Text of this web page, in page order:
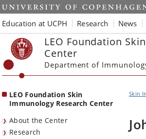
Start
Education at UCPH Research News
LEO Foundation
Center
Department of
LEO Foundation Skin
Immunology Research Center
About the Center
Research
Skin